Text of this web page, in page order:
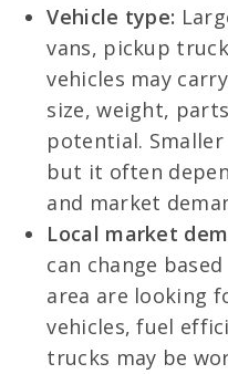
Vehicle type:
vans, pickup
vehicles may
size, weight,
potential.
but it often
and market
Local market
can change
area are looking
vehicles, fuel
trucks may be